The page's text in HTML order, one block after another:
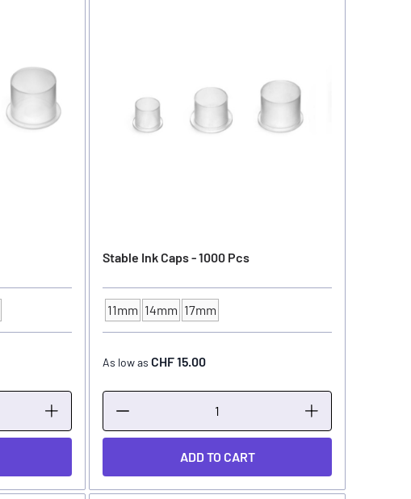
Stable Ink Caps - 1000 Pcs
INK CUP - DIAMETER
11mm 14mm 17mm
As low as CHF 15.00
ADD TO CART